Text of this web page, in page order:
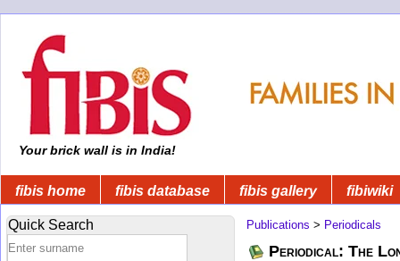
Your brick wall is in India!
fibis home fibis database fibis gallery fibiwiki
Quick Search Publications > Periodicals
Periodical: The